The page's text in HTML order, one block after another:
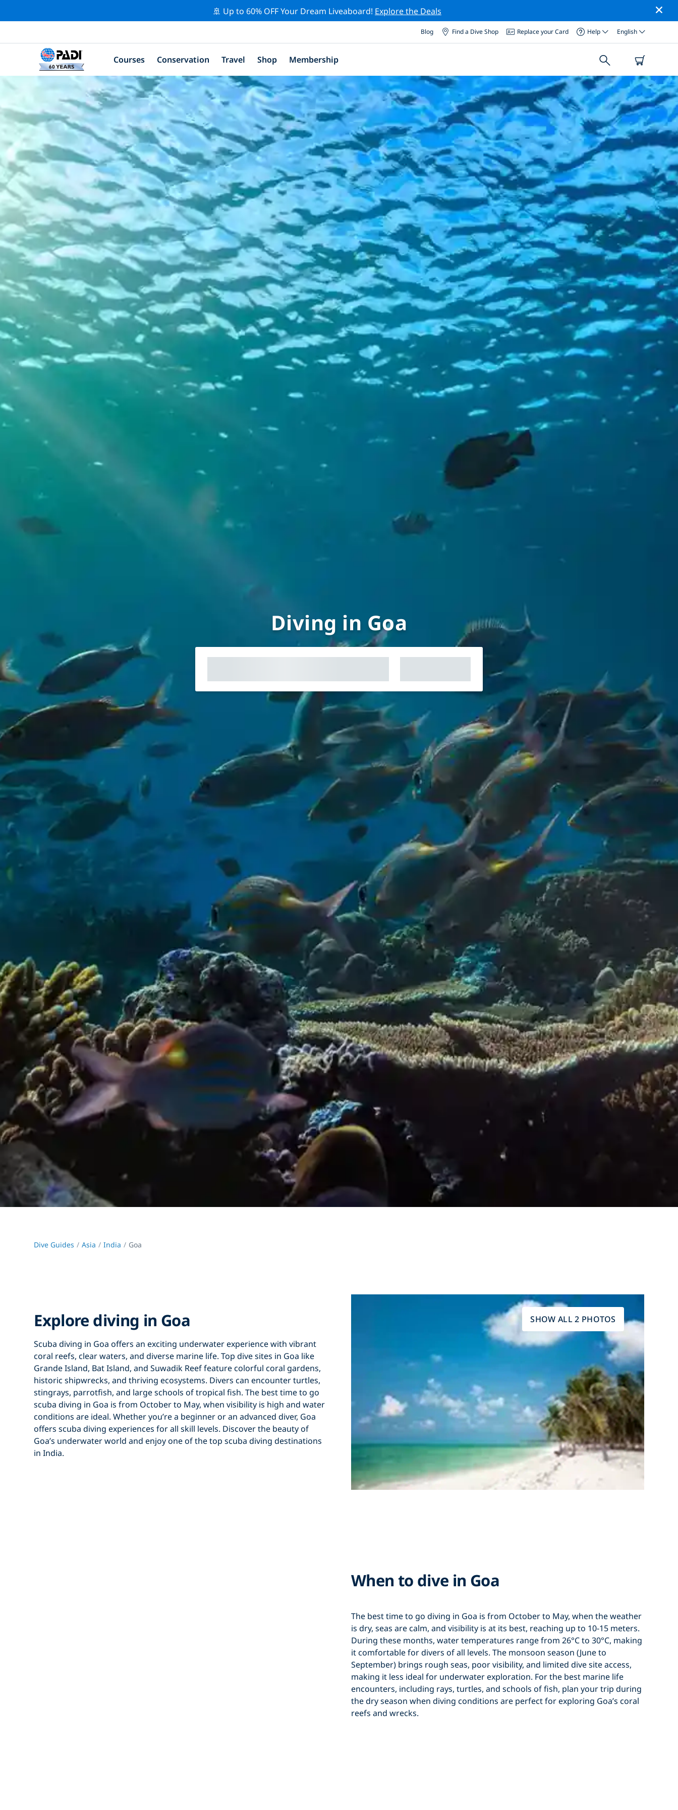
🚢 Up to 60% OFF Your Dream Liveaboard! Explore the Deals
Blog Find a Dive Shop Replace your Card Help English
Courses Conservation Travel Shop Membership
Diving in Goa
Dive Guides Asia India Goa
Explore diving in Goa
Scuba diving in Goa offers an exciting underwater experience withvibrant
coral reefs,clear waters, anddiverse marine life. Topdive sites in Goa like
Grande Island, Bat Island, andSuwadik Reeffeature colorfulcoral gardens,
historicshipwrecks, and thriving ecosystems. Divers can encounterturtles,
stingrays, parrotfish, and largeschools of tropical fish. The best time to go
scuba diving in Goa is from October to May, whenvisibility is high andwater
conditions are ideal. Whether you’re a beginneror anadvanced diver, Goa
offersscuba diving experiences for all skill levels. Discover the beauty of
Goa’s underwater world and enjoy one of the topscuba diving destinations
in India.
SHOW ALL 2 PHOTOS
When to dive in Goa
The best time to go diving in Goa is from October to May, when the weather
is dry, seas are calm, and visibility is at its best, reaching up to 10-15 meters.
During these months, water temperatures range from 26°C to 30°C, making
it comfortable for divers of all levels. The monsoon season (June to
September) brings rough seas, poor visibility, and limited dive site access,
making it less ideal for underwater exploration. For the best marine life
encounters, including rays, turtles, and schools of fish, plan your trip during
the dry season when diving conditions are perfect for exploring Goa’s coral
reefs and wrecks.